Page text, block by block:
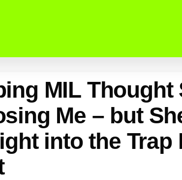
MIL Thought
Me – but
into the Trap